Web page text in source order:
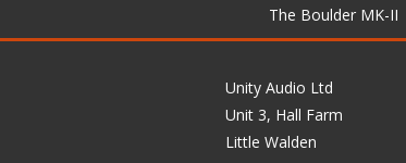
The Boulder MK-II
Unity Audio Ltd
Unit 3, Hall Farm
Little Walden